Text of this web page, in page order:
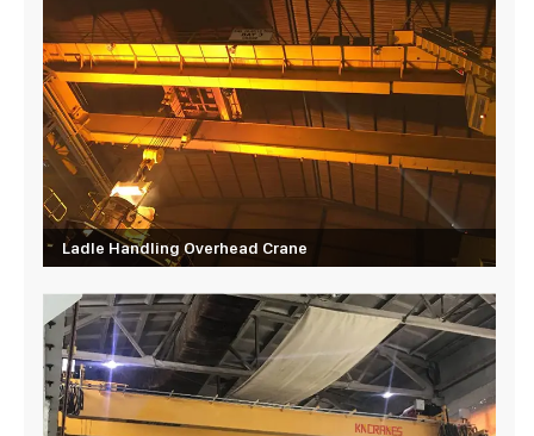
Ladle Handling Overhead Crane